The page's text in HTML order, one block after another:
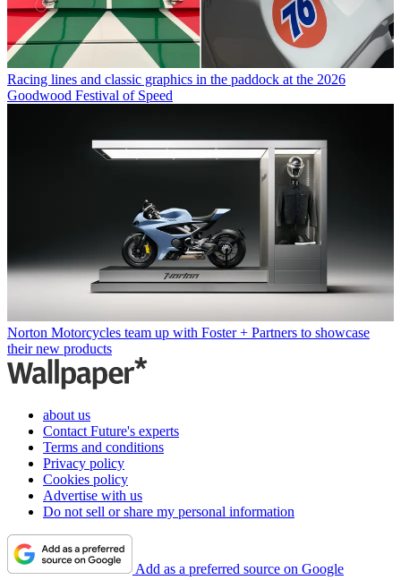
Racing lines and classic graphics in the paddock at the 2026
Goodwood Festival of Speed
Norton Motorcycles team up with Foster + Partners to showcase
their new products
about us
Contact Future's experts
Terms and conditions
Privacy policy
Cookies policy
Advertise with us
Do not sell or share my personal information
Add as a preferred source on Google